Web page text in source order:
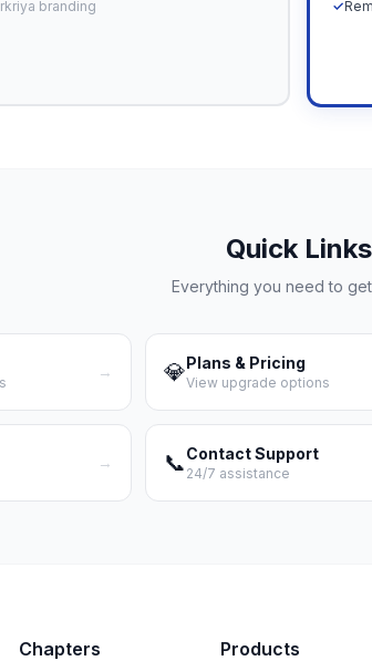
branding
✓
Quick Links
Everything you need to
→ 💎Plans & Pricing
View upgrade options
→ 📞Contact Support
24/7 assistance
Chapters Products